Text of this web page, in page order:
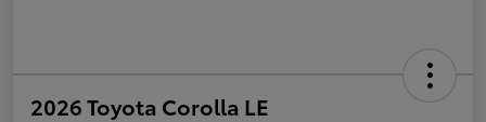
2026 Toyota Corolla LE